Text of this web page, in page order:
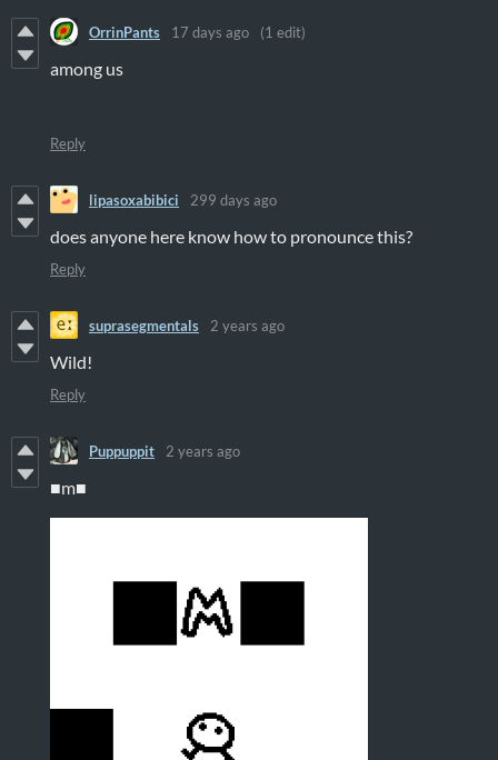
OrrinPants 17 days ago (1 edit)
among us
Reply
lipasoxabibici 299 days ago
does anyone here know how to pronounce this?
Reply
suprasegmentals 2 years ago
Wild!
Reply
Puppuppit 2 years ago
■m■